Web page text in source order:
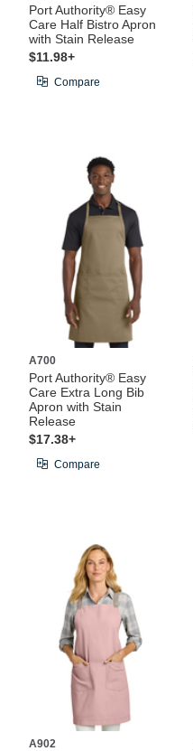
Port Authority® Easy
Care Half Bistro Apron
with Stain Release
$11.98+
Compare
A700
Port Authority® Easy
Care Extra Long Bib
Apron with Stain
Release
$17.38+
Compare
A902